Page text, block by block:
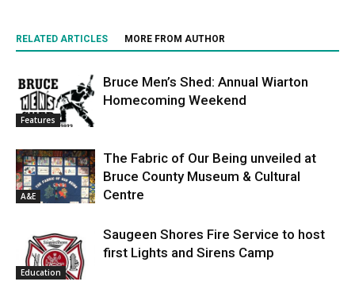
RELATED ARTICLES MORE FROM AUTHOR
Features
Bruce Men’s Shed: Annual Wiarton
Homecoming Weekend
A&E
The Fabric of Our Being unveiled at
Bruce County Museum & Cultural
Centre
Education
Saugeen Shores Fire Service to host
first Lights and Sirens Camp